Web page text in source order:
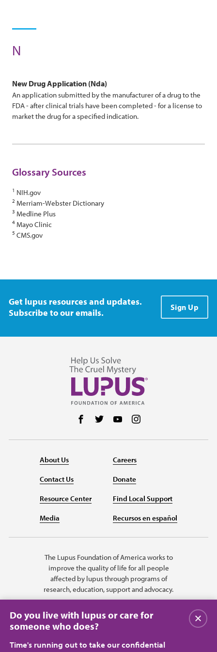
N
New Drug Application (nda)
An application submitted by the manufacturer of a drug to the
FDA - after clinical trials have been completed - for a license to
market the drug for a specified indication.
Glossary Sources
1 NIH.gov
2 Merriam-Webster Dictionary
3 Medline Plus
4 Mayo Clinic
5 CMS.gov
Get lupus resources and updates.
Subscribe to our emails.
Sign Up
Follow us on Facebook
Follow us on Twitter
Follow us on YouTube
About Us
Contact Us
Resource Center
Media
Careers
Donate
Find Local Support
Recursos en español
The Lupus Foundation of America works to
improve the quality of life for all people
affected by lupus through programs of
research, education, support and advocacy.
Do you live with lupus or care for
someone who does?
Time's running out to take our confidential
Close